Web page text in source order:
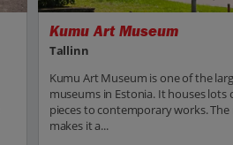
Kumu Art Museum
Tallinn
Kumu Art Museum is one of the
museums in Estonia. It houses
pieces to contemporary works.
makes it a...